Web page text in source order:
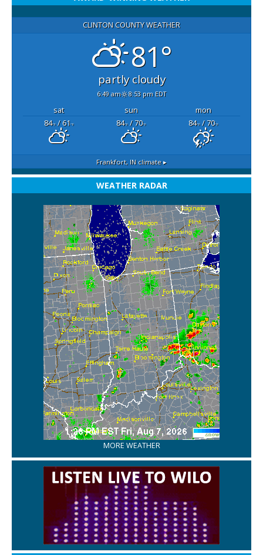
CLINTON COUNTY WEATHER
81°
partly cloudy
6:49 am 8:53 pm EDT
sat sun
mon
84°F/ 61°F 84°F/ 70°F 84°F/ 70°F
Frankfort, IN climate ▸
WEATHER RADAR
MORE WEATHER